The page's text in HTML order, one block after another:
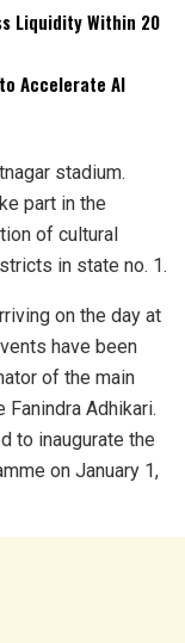
Liquidity Within 20
Accelerate AI
stadium.
part in the
of cultural
in state no. 1.
on the day at
have been
of the main
Adhikari.
to inaugurate the
on January 1,